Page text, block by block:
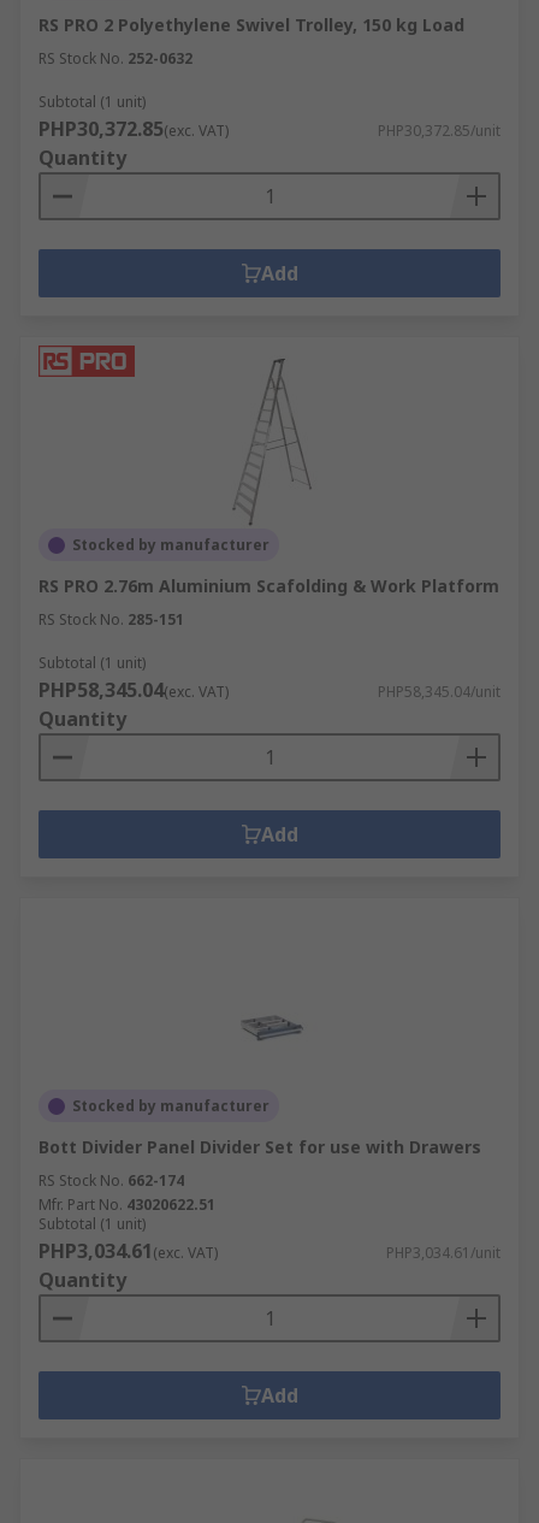
RS PRO 2 Polyethylene Swivel Trolley, 150 kg Load
RS Stock No. 252-0632
Subtotal (1 unit)
PHP30,372.85(exc. VAT) PHP30,372.85/unit
Quantity
Add
Stocked by manufacturer
RS PRO 2.76m Aluminium Scafolding & Work Platform
RS Stock No. 285-151
Subtotal (1 unit)
PHP58,345.04(exc. VAT) PHP58,345.04/unit
Quantity
Add
Stocked by manufacturer
Bott Divider Panel Divider Set for use with Drawers
RS Stock No. 662-174
Mfr. Part No. 43020622.51
Subtotal (1 unit)
PHP3,034.61(exc. VAT) PHP3,034.61/unit
Quantity
Add